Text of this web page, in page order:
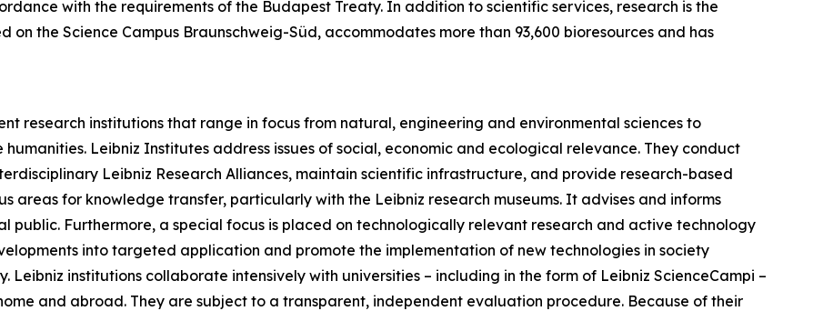
with the requirements of the Budapest Treaty. In addition to scientific services, research is the
on the Science Campus Braunschweig-Süd, accommodates more than 93,600 bioresources and has
research institutions that range in focus from natural, engineering and environmental sciences to
Leibniz Institutes address issues of social, economic and ecological relevance. They conduct
Leibniz Research Alliances, maintain scientific infrastructure, and provide research-based
areas for knowledge transfer, particularly with the Leibniz research museums. It advises and informs
public. Furthermore, a special focus is placed on technologically relevant research and active technology
into targeted application and promote the implementation of new technologies in society
Leibniz institutions collaborate intensively with universities – including in the form of Leibniz ScienceCampi –
and abroad. They are subject to a transparent, independent evaluation procedure. Because of their